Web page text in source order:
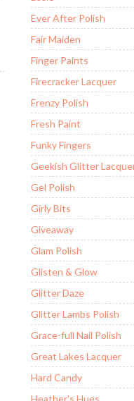
Ever After Polish
Fair Maiden
Finger Paints
Firecracker Lacquer
Frenzy Polish
Fresh Paint
Funky Fingers
Geekish Glitter
Gel Polish
Girly Bits
Giveaway
Glam Polish
Glisten & Glow
Glitter Daze
Glitter Lambs Polish
Grace-full Nail Polish
Great Lakes Lacquer
Hard Candy
Heather's Hues